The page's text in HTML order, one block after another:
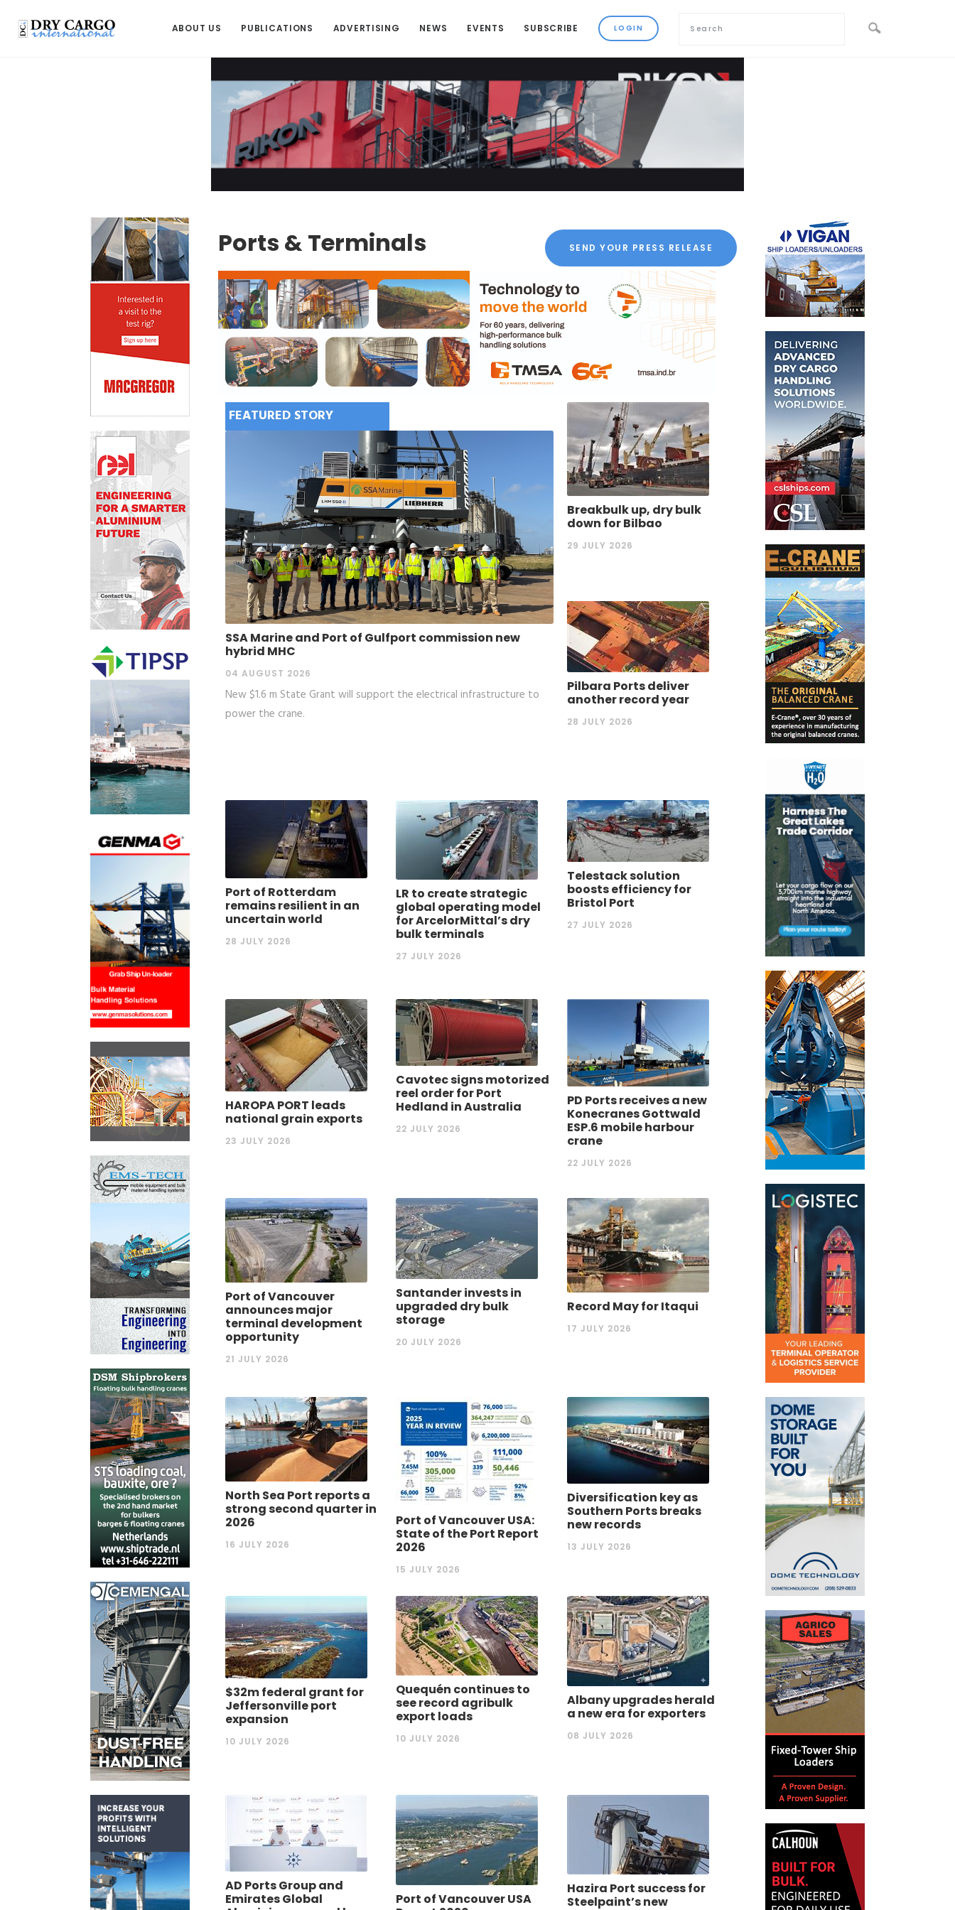
ABOUT US PUBLICATIONS ADVERTISING NEWS EVENTS SUBSCRIBE
Ports & Terminals SEND YOUR PRESS RELEASE
FEATURED STORY
SSA Marine and Port of Gulfport commission new
hybrid MHC
04 AUGUST 2026
New $1.6 m State Grant will support the electrical infrastructure to
power the crane.
Breakbulk up, dry bulk
down for Bilbao
29 JULY 2026
Pilbara Ports deliver
another record year
28 JULY 2026
Port of Rotterdam
remains resilient in an
uncertain world
28 JULY 2026
LR to create strategic
global operating model
for ArcelorMittal’s dry
bulk terminals
27 JULY 2026
Telestack solution
boosts efficiency for
Bristol Port
27 JULY 2026
HAROPA PORT leads
national grain exports
23 JULY 2026
Cavotec signs motorized
reel order for Port
Hedland in Australia
22 JULY 2026
PD Ports receives a new
Konecranes Gottwald
ESP.6 mobile harbour
crane
22 JULY 2026
Port of Vancouver
announces major
terminal development
opportunity
21 JULY 2026
Santander invests in
upgraded dry bulk
storage
20 JULY 2026
Record May for Itaqui
17 JULY 2026
North Sea Port reports a
strong second quarter in
2026
16 JULY 2026
Port of Vancouver USA:
State of the Port Report
2026
15 JULY 2026
Diversification key as
Southern Ports breaks
new records
13 JULY 2026
$32m federal grant for
Jeffersonville port
expansion
10 JULY 2026
Quequén continues to
see record agribulk
export loads
10 JULY 2026
Albany upgrades herald
a new era for exporters
08 JULY 2026
AD Ports Group and
Emirates Global
Port of Vancouver USA
Hazira Port success for
Steelpaint’s new